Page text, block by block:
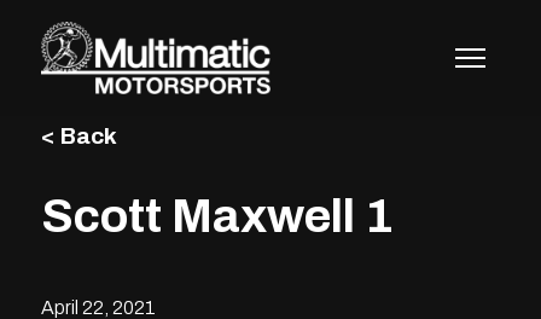
content
< Back
Scott Maxwell 1
April 22, 2021